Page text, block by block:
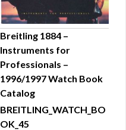
QUICK VIEW
Breitling 1884 –
Instruments for
Professionals –
1996/1997 Watch Book
Catalog
BREITLING_WATCH_BO
OK_45